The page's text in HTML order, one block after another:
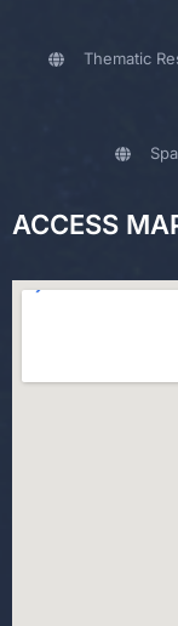
Thematic
ACCESS